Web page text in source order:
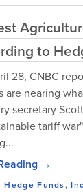
to
28, CNBC
are nearing
secretary
tariff
→
Hedge Funds,